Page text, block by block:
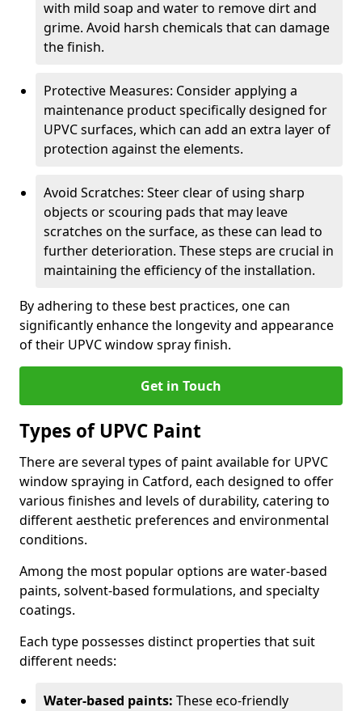
with mild soap and water to remove dirt and
grime. Avoid harsh chemicals that can damage
the finish.
Protective Measures: Consider applying a
maintenance product specifically designed for
UPVC surfaces, which can add an extra layer of
protection against the elements.
Avoid Scratches: Steer clear of using sharp
objects or scouring pads that may leave
scratches on the surface, as these can lead to
further deterioration. These steps are crucial in
maintaining the efficiency of the installation.
By adhering to these best practices, one can
significantly enhance the longevity and appearance
of their UPVC window spray finish.
Get in Touch
Types of UPVC Paint
There are several types of paint available for UPVC
window spraying in Catford, each designed to offer
various finishes and levels of durability, catering to
different aesthetic preferences and environmental
conditions.
Among the most popular options are water-based
paints, solvent-based formulations, and specialty
coatings.
Each type possesses distinct properties that suit
different needs:
Water-based paints: These eco-friendly